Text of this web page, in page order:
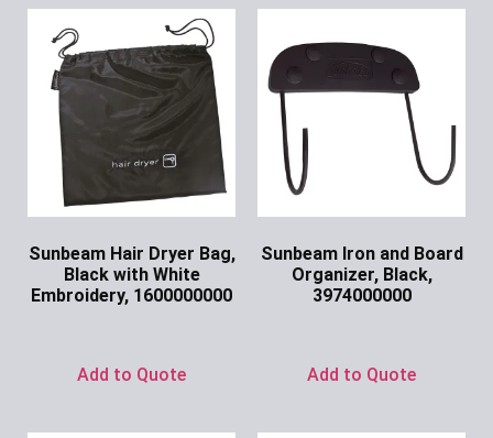
Sunbeam Hair Dryer Bag,
Black with White
Embroidery, 1600000000
Add to Quote
Sunbeam Iron and Board
Organizer, Black,
3974000000
Add to Quote